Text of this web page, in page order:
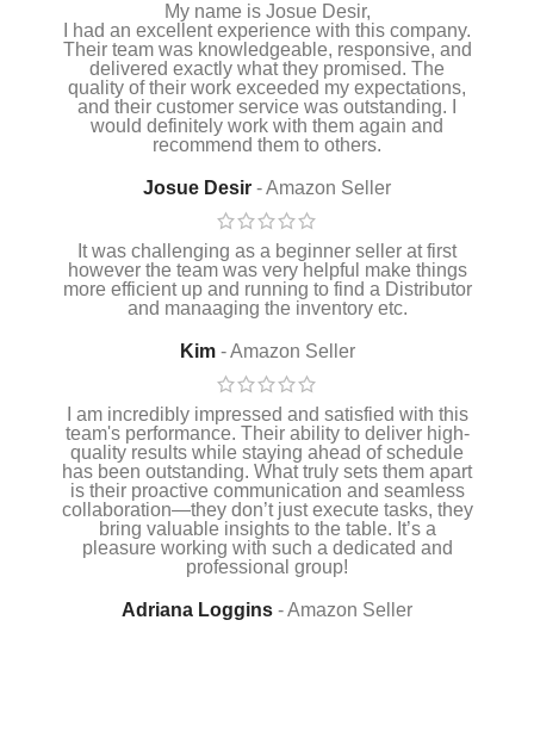
My name is Josue Desir,
I had an excellent experience with this company.
Their team was knowledgeable, responsive, and
delivered exactly what they promised. The
quality of their work exceeded my expectations,
and their customer service was outstanding. I
would definitely work with them again and
recommend them to others.
Josue Desir Amazon Seller
It was challenging as a beginner seller at first
however the team was very helpful make things
more efficient up and running to find a Distributor
and manaaging the inventory etc.
Kim Amazon Seller
I am incredibly impressed and satisfied with this
team's performance. Their ability to deliver high-
quality results while staying ahead of schedule
has been outstanding. What truly sets them apart
is their proactive communication and seamless
collaboration—they don’t just execute tasks, they
bring valuable insights to the table. It’s a
pleasure working with such a dedicated and
professional group!
Adriana Loggins Amazon Seller